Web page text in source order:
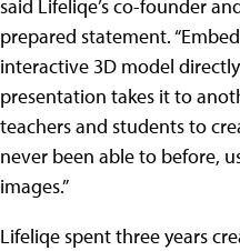
said Lifeliqe’s co-founder
prepared statement.
interactive 3D model
presentation takes it to
teachers and students to
never been able to before,
images.”
Lifeliqe spent three years